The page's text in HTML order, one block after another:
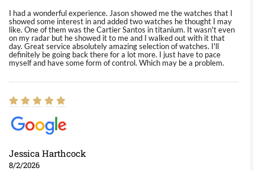
I had a wonderful experience. Jason showed me the watches that I
showed some interest in and added two watches he thought I may
like. One of them was the Cartier Santos in titanium. It wasn't even
on my radar but he showed it to me and I walked out with it that
day. Great service absolutely amazing selection of watches. I'll
definitely be going back there for a lot more. I just have to pace
myself and have some form of control. Which may be a problem.
Jessica Harthcock
8/2/2026